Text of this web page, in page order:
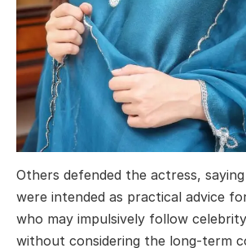
Others defended the actress,
were intended as practical advice
who may impulsively follow
without considering the long-term